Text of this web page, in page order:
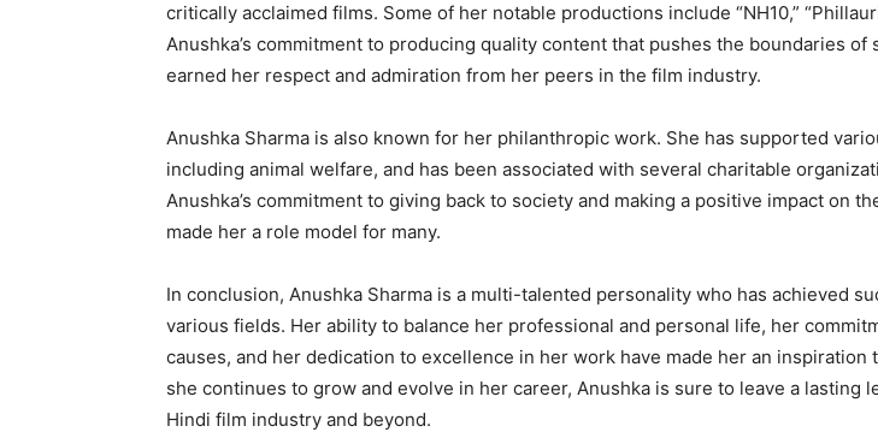
critically acclaimed films. Some of her notable productions include “NH10,”
Anushka’s commitment to producing quality content that pushes the boundaries of
earned her respect and admiration from her peers in the film industry.
Anushka Sharma is also known for her philanthropic work. She has supported
including animal welfare, and has been associated with several charitable
Anushka’s commitment to giving back to society and making a positive impact on
made her a role model for many.
In conclusion, Anushka Sharma is a multi-talented personality who has achieved
various fields. Her ability to balance her professional and personal life, her
causes, and her dedication to excellence in her work have made her an inspiration
she continues to grow and evolve in her career, Anushka is sure to leave a lasting
Hindi film industry and beyond.